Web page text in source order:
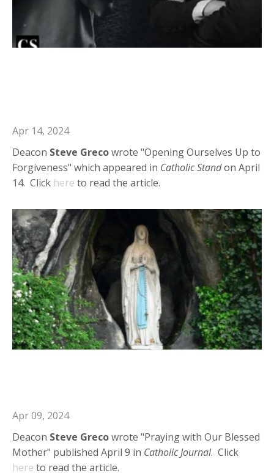
Apr 14, 2024
Deacon Steve Grecowrote "Opening Ourselves Up to
Forgiveness" which appeared in Catholic Standon April
14. Click here to read the article.
Apr 09, 2024
Deacon Steve Grecowrote "Praying with Our Blessed
Mother" published April 9 in Catholic Journal. Click
here to read the article.